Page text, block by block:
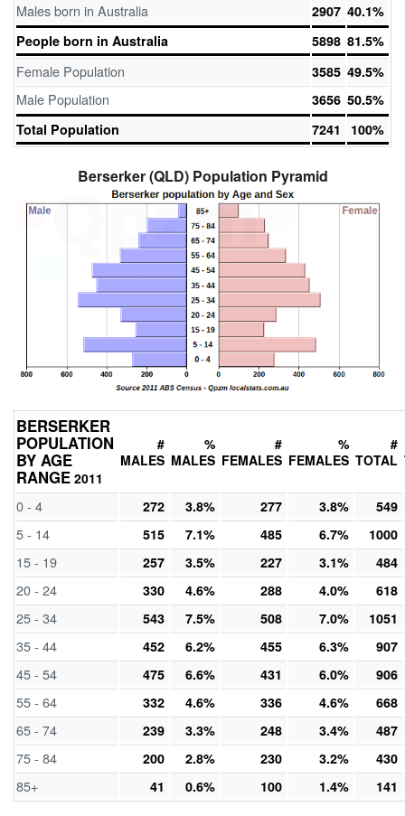
Males born in Australia 2907 40.1%
People born in Australia
5898 81.5%
Female Population 3585 49.5%
Male Population 3656 50.5%
Total Population
7241 100%
Berserker (QLD) Population Pyramid
BERSERKER
POPULATION
BY AGE
RANGE 2011
#
MALES
%
MALES
#
FEMALES
%
FEMALES
#
TOTAL
0 - 4 272 3.8% 277 3.8% 549
5 - 14 515 7.1% 485 6.7% 1000
15 - 19 257 3.5% 227 3.1% 484
20 - 24 330 4.6% 288 4.0% 618
25 - 34 543 7.5% 508 7.0% 1051
35 - 44 452 6.2% 455 6.3% 907
45 - 54 475 6.6% 431 6.0% 906
55 - 64 332 4.6% 336 4.6% 668
65 - 74 239 3.3% 248 3.4% 487
75 - 84 200 2.8% 230 3.2% 430
85+ 41 0.6% 100 1.4% 141